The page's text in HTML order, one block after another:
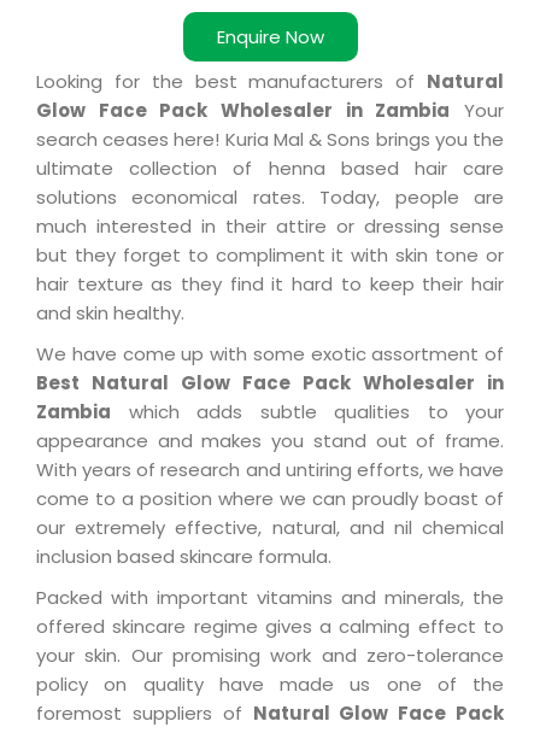
Enquire Now
Looking for the best manufacturers of Natural
Glow Face Pack Wholesaler in Zambia Your
search ceases here! Kuria Mal & Sons brings you the
ultimate collection of henna based hair care
solutions economical rates. Today, people are
much interested in their attire or dressing sense
but they forget to compliment it with skin tone or
hair texture as they find it hard to keep their hair
and skin healthy.
We have come up with some exotic assortment of
Best Natural Glow Face Pack Wholesaler in
Zambia which adds subtle qualities to your
appearance and makes you stand out of frame.
With years of research and untiring efforts, we have
come to a position where we can proudly boast of
our extremely effective, natural, and nil chemical
inclusion based skincare formula.
Packed with important vitamins and minerals, the
offered skincare regime gives a calming effect to
your skin. Our promising work and zero-tolerance
policy on quality have made us one of the
foremost suppliers of Natural Glow Face Pack